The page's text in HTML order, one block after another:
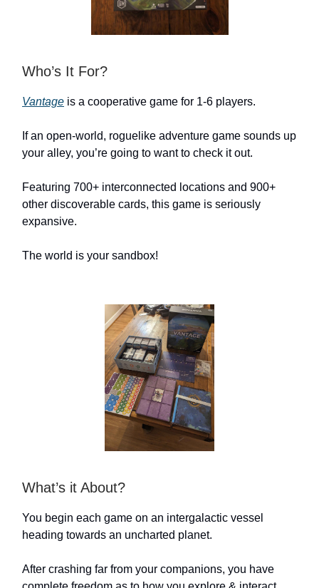
Who’s It For?
Vantage is a cooperative game for 1-6 players.
If an open-world, roguelike adventure game sounds up
your alley, you’re going to want to check it out.
Featuring 700+ interconnected locations and 900+
other discoverable cards, this game is seriously
expansive.
The world is your sandbox!
What’s it About?
You begin each game on an intergalactic vessel
heading towards an uncharted planet.
After crashing far from your companions, you have